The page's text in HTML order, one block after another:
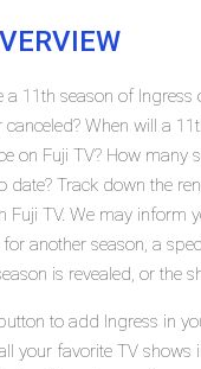
a 11th season of Ingress
canceled? When will a
on Fuji TV? How many
date? Track down the
Fuji TV. We may inform
for another season, a
is revealed, or the
to add Ingress in
your favorite TV shows